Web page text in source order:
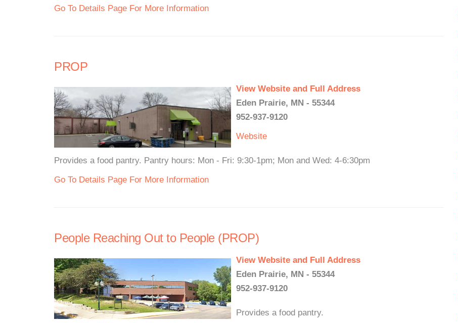
Go To Details Page For More Information
PROP
View Website and Full Address
Eden Prairie, MN - 55344
952-937-9120
Website
Provides a food pantry. Pantry hours: Mon - Fri: 9:30-1pm; Mon and Wed: 4-6:30pm
Go To Details Page For More Information
People Reaching Out to People (PROP)
View Website and Full Address
Eden Prairie, MN - 55344
952-937-9120
Provides a food pantry.